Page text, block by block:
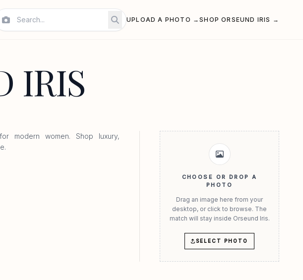
UPLOAD A PHOTO →SHOP ORSEUND IRIS →
IRIS
modern women. Shop luxury,
CHOOSE OR DROP A
PHOTO
Drag an image here from your
desktop, or click to browse. The
match will stay inside Orseund Iris.
SELECT PHOTO